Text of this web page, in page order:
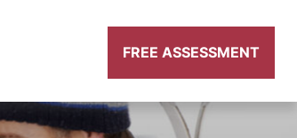
FREE ASSESSMENT